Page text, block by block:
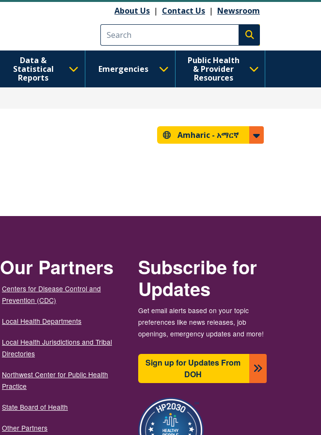
About Us | Contact Us | Newsroom
Execute search
Data &
Statistical
Reports
Emergencies
Public Health
& Provider
Resources
Amharic - አማርኛ
Our Partners
Centers for Disease Control and
Prevention (CDC)
Local Health Departments
Local Health Jurisdictions and Tribal
Directories
Northwest Center for Public Health
Practice
State Board of Health
Other Partners
Subscribe for
Updates
Get email alerts based on your topic
preferences like news releases, job
openings, emergency updates and more!
Sign up for Updates From
DOH
Image